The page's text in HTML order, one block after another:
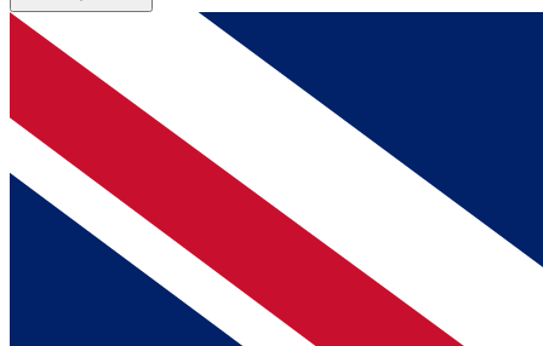
BECOME A MEMBER